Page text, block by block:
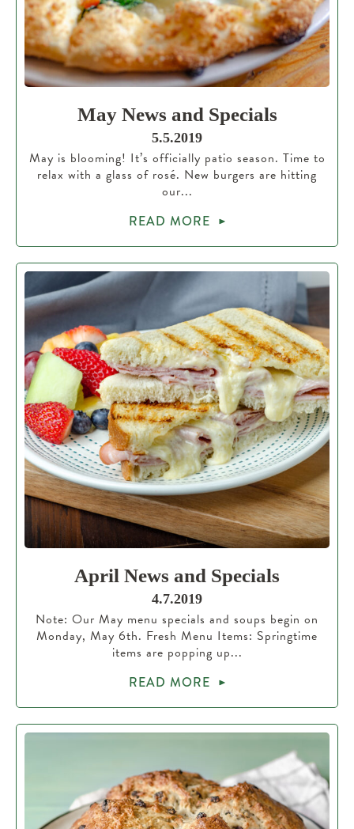
May News and Specials
5.5.2019
May is blooming! It’s officially patio season. Time to
relax with a glass of rosé. New burgers are hitting
our...
READ MORE
April News and Specials
4.7.2019
Note: Our May menu specials and soups begin on
Monday, May 6th. Fresh Menu Items: Springtime
items are popping up...
READ MORE